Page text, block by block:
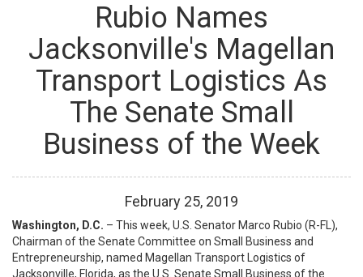
Rubio Names
Jacksonville's Magellan
Transport Logistics As
The Senate Small
Business of the Week
February 25, 2019
Washington, D.C. – This week, U.S. Senator Marco Rubio (R-FL),
Chairman of the Senate Committee on Small Business and
Entrepreneurship, named Magellan Transport Logistics of
Jacksonville, Florida, as the U.S. Senate Small Business of the